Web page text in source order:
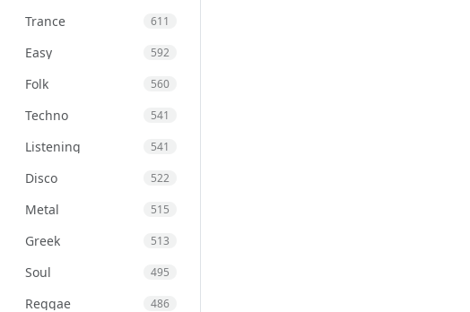
Trance 611
Easy 592
Folk 560
Techno 541
Listening 541
Disco 522
Metal 515
Greek 513
Soul 495
Reggae 486